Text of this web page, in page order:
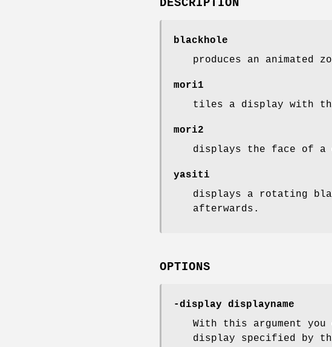
DESCRIPTION
blackhole
produces an animated
mori1
tiles a display with
mori2
displays the face of a
yasiti
displays a rotating
afterwards.
OPTIONS
-display displayname
With this argument
display specified by